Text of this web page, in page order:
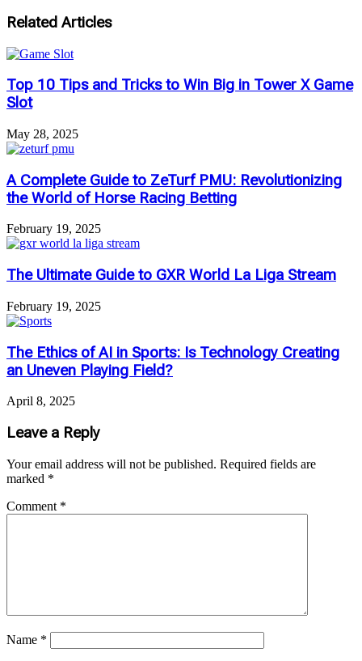
Email
Related Articles
Top 10 Tips and Tricks to Win Big in Tower X Game
Slot
May 28, 2025
A Complete Guide to ZeTurf PMU: Revolutionizing
the World of Horse Racing Betting
February 19, 2025
The Ultimate Guide to GXR World La Liga Stream
February 19, 2025
The Ethics of AI in Sports: Is Technology Creating
an Uneven Playing Field?
April 8, 2025
Leave a Reply
Your email address will not be published. Required fields are
marked *
Comment *
Name *